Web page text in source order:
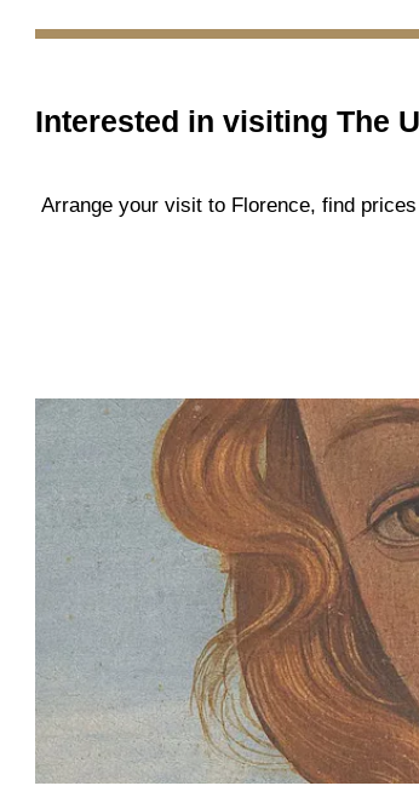
Interested in visiting The
Arrange your visit to Florence, find